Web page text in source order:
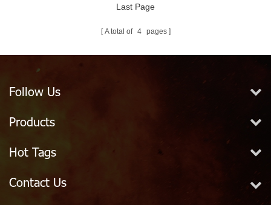
Last Page
A total of 4 pages
Follow Us
Products
Hot Tags
Contact Us